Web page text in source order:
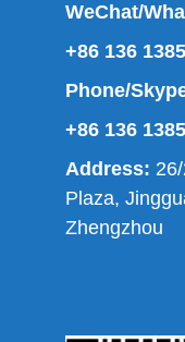
WeChat/
+86 136
Phone/
+86 136
Address:
Plaza,
Zhengzhou